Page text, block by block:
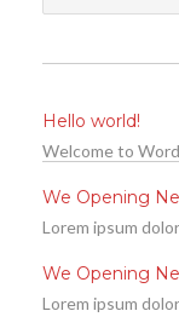
Hello world!
Welcome to
We Opening
Lorem ipsum
We Opening
Lorem ipsum